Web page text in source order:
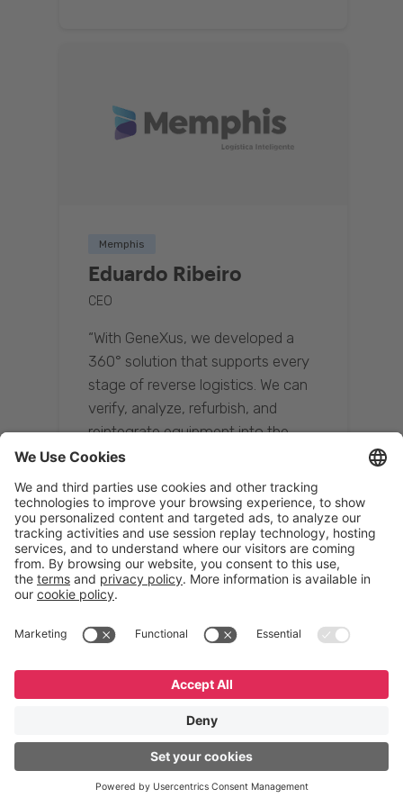
Memphis
Eduardo Ribeiro
CEO
“With GeneXus, we developed a
360° solution that supports every
stage of reverse logistics. We can
verify, analyze, refurbish, and
reintegrate equipment into the
supply chain, ensuring quality while
reducing costs.”
Resona Group
Tetsuya Shiratori